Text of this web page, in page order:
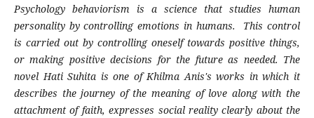
Psychology behaviorism is a science that studies human
personality by controlling emotions in humans. This control
is carried out by controlling oneself towards positive things,
or making positive decisions for the future as needed. The
novel Hati Suhita is one of Khilma Anis's works in which it
describes the journey of the meaning of love along with the
attachment of faith, expresses social reality clearly about the